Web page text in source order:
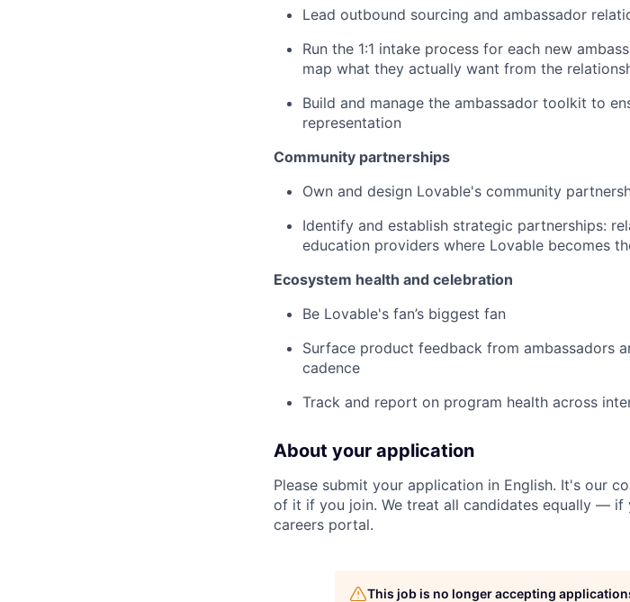
Lead outbound sourcing and ambassador
Run the 1:1 intake process for each new
map what they actually want from the
Build and manage the ambassador toolkit to
representation
Community partnerships
Own and design Lovable's community
Identify and establish strategic partnerships:
education providers where Lovable becomes
Ecosystem health and celebration
Be Lovable's fan’s biggest fan
Surface product feedback from ambassadors
cadence
Track and report on program health across
About your application
Please submit your application in English. It's our
of it if you join. We treat all candidates equally — if
careers portal.
This job is no longer accepting